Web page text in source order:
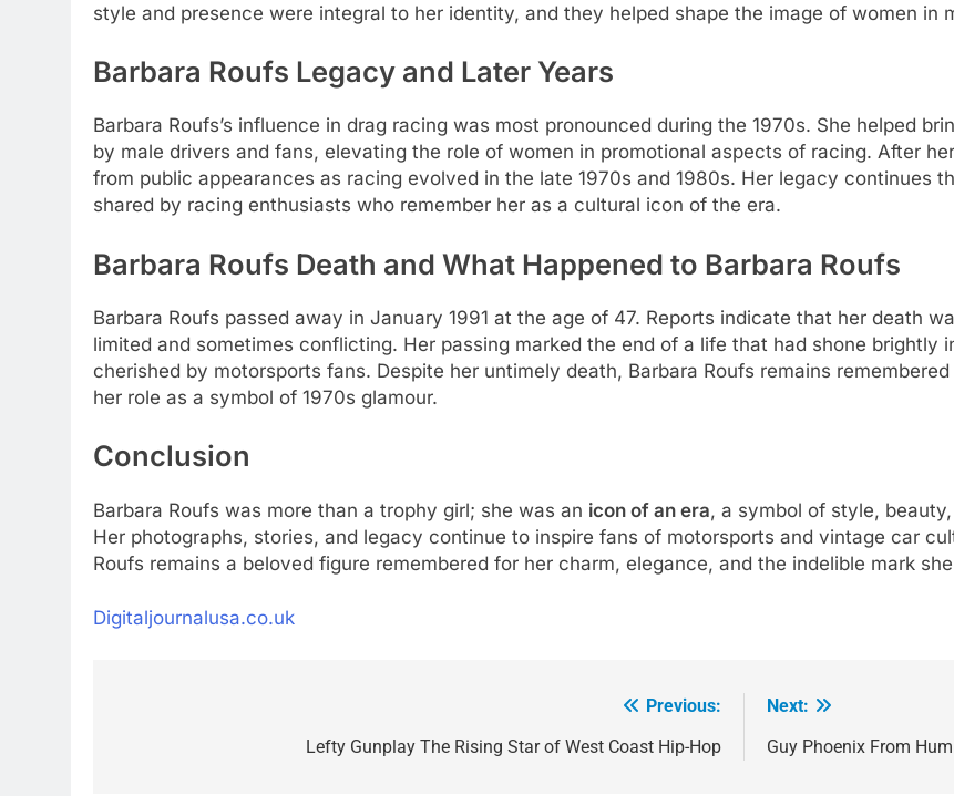
style and presence were integral to her identity, and they helped shape the image of women in
Barbara Roufs Legacy and Later Years
Barbara Roufs’s influence in drag racing was most pronounced during the 1970s. She helped
by male drivers and fans, elevating the role of women in promotional aspects of racing. After
from public appearances as racing evolved in the late 1970s and 1980s. Her legacy continues
shared by racing enthusiasts who remember her as a cultural icon of the era.
Barbara Roufs Death and What Happened to Barbara Roufs
Barbara Roufs passed away in January 1991 at the age of 47. Reports indicate that her death
limited and sometimes conflicting. Her passing marked the end of a life that had shone brightly
cherished by motorsports fans. Despite her untimely death, Barbara Roufs remains
her role as a symbol of 1970s glamour.
Conclusion
Barbara Roufs was more than a trophy girl; she was an icon of an era, a symbol of style,
Her photographs, stories, and legacy continue to inspire fans of motorsports and vintage car
Roufs remains a beloved figure remembered for her charm, elegance, and the indelible mark
Digitaljournalusa.co.uk
Previous:
Lefty Gunplay The Rising Star of West Coast Hip-Hop
Next:
Guy Phoenix From